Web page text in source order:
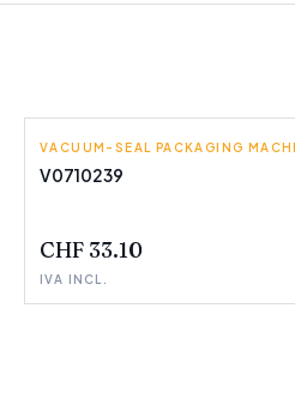
LAICA
VACUUM-SEAL PACKAGING
V0710239
CHF 33.10
IVA INCL.